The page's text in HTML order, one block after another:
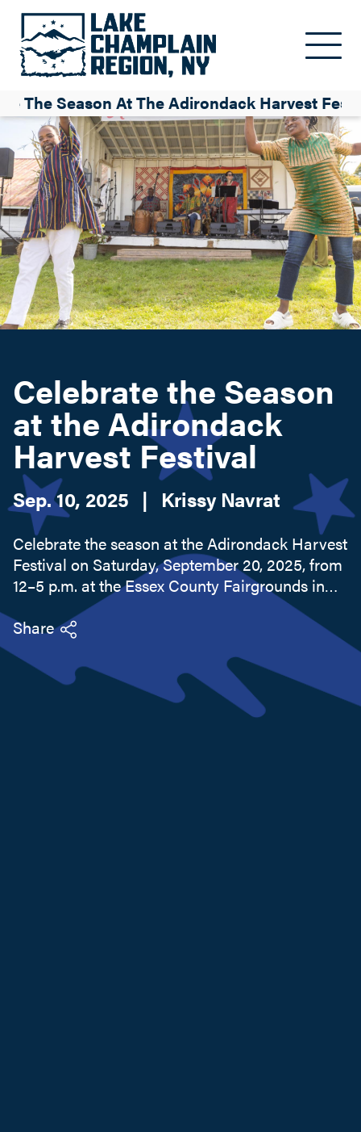
Search this site
The Season At The Adirondack Harvest
Celebrate the Season at the Adirondack Harvest Festival
Krissy Navrat
Celebrate the Season
at the Adirondack
Harvest Festival
Sep. 10, 2025 | Krissy Navrat
Celebrate the season at the Adirondack Harvest
Festival on Saturday, September 20, 2025, from
12–5 p.m. at the Essex County Fairgrounds in
Westport. This free community event
showcases locally grown produce, artisanal
goods, and the best of the Adirondacks.
Share